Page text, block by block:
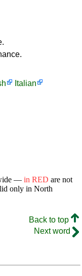
Italian
— in RED are not
only in North
Back to top
Next word